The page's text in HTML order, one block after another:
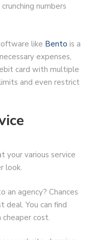
numbers
like Bento is a
expenses,
card with multiple
and even restrict
various service
look.
an agency? Chances
deal. You can find
cost.